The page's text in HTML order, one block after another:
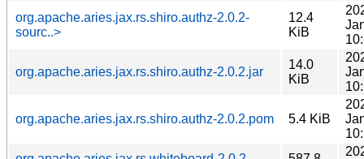
org.apache.aries.jax.rs.shiro.authz-2.0.2-
sourc..>
12.4
KiB
org.apache.aries.jax.rs.shiro.authz-2.0.2.jar
14.0
KiB
org.apache.aries.jax.rs.shiro.authz-2.0.2.pom 5.4 KiB